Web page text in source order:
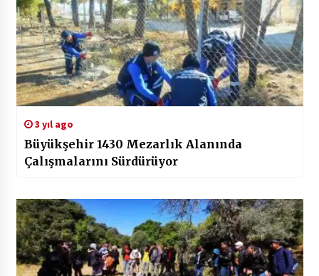
3 yıl ago
Büyükşehir 1430 Mezarlık Alanında
Çalışmalarını Sürdürüyor